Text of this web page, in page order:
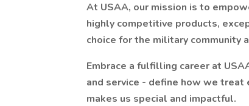
At USAA, our mission is to
highly competitive products,
choice for the military community
Embrace a fulfilling career at
and service - define how we treat
makes us special and impactful.